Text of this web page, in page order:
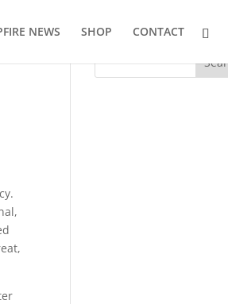
NEWS SHOP CONTACT